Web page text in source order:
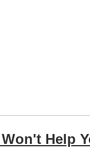
Help